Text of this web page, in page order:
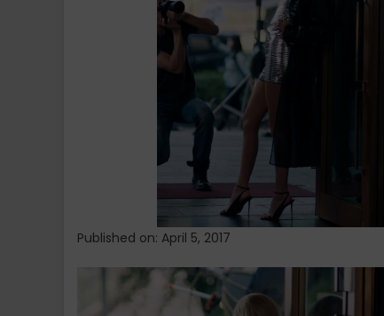
Published on: April 5, 2017